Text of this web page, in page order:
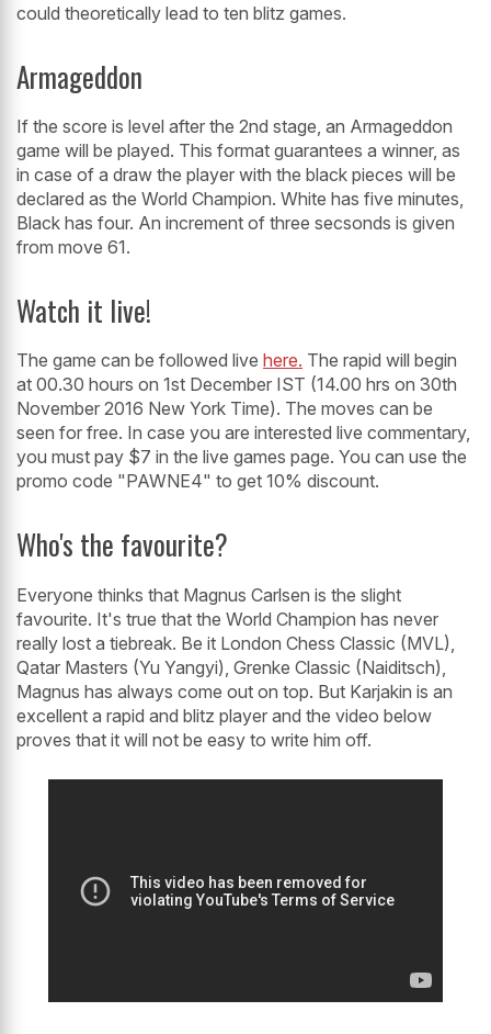
could theoretically lead to ten blitz games.
Armageddon
If the score is level after the 2nd stage, an Armageddon
game will be played. This format guarantees a winner, as
in case of a draw the player with the black pieces will be
declared as the World Champion. White has five minutes,
Black has four. An increment of three secsonds is given
from move 61.
Watch it live!
The game can be followed live here. The rapid will begin
at 00.30 hours on 1st December IST (14.00 hrs on 30th
November 2016 New York Time). The moves can be
seen for free. In case you are interested live commentary,
you must pay $7 in the live games page. You can use the
promo code "PAWNE4" to get 10% discount.
Who's the favourite?
Everyone thinks that Magnus Carlsen is the slight
favourite. It's true that the World Champion has never
really lost a tiebreak. Be it London Chess Classic (MVL),
Qatar Masters (Yu Yangyi), Grenke Classic (Naiditsch),
Magnus has always come out on top. But Karjakin is an
excellent a rapid and blitz player and the video below
proves that it will not be easy to write him off.